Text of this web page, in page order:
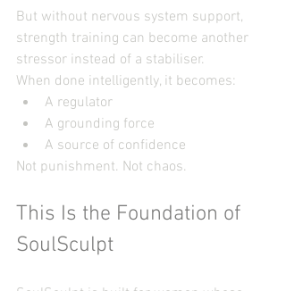
But without nervous system support,
strength training can become another
stressor instead of a stabiliser.
When done intelligently, it becomes:
A regulator
A grounding force
A source of confidence
Not punishment. Not chaos.
This Is the Foundation of
SoulSculpt